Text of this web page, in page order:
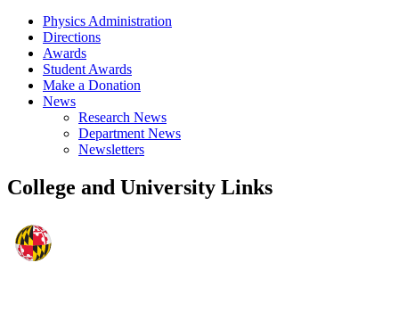
Physics Administration
Directions
Awards
Student Awards
Make a Donation
News
Research News
Department News
Newsletters
College and University Links